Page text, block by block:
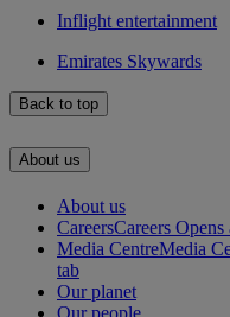
Inflight entertainment
Emirates Skywards
Back to top
About us
About us
CareersCareers
Media CentreMedia
tab
Our planet